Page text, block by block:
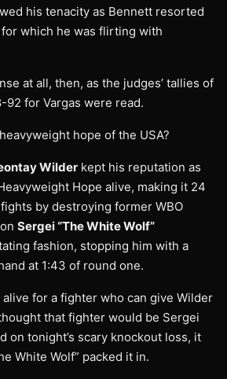
his tenacity as Bennett resorted
which he was flirting with
at all, then, as the judges’ tallies of
92 for Vargas were read.
hope of the USA?
Wilder kept his reputation as
Hope alive, making it 24
by destroying former WBO
Sergei “The White Wolf”
fashion, stopping him with a
at 1:43 of round one.
for a fighter who can give Wilder
that fighter would be Sergei
on tonight’s scary knockout loss, it
White Wolf” packed it in.